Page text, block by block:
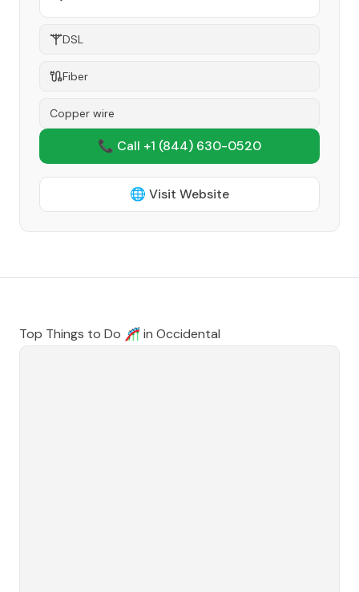
DSL
Fiber
Copper wire
📞 Call +1 (844) 630-0520
🌐 Visit Website
Top Things to Do 🎢 in Occidental